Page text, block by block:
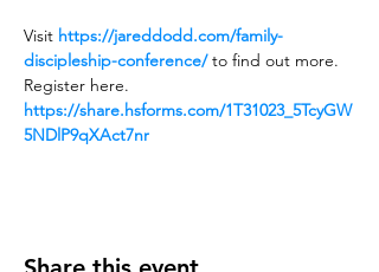
Visit https://jareddodd.com/family-
discipleship-conference/ to find out more.
Register here.
https://share.hsforms.com/1T31023_5TcyGW
5NDlP9qXAct7nr